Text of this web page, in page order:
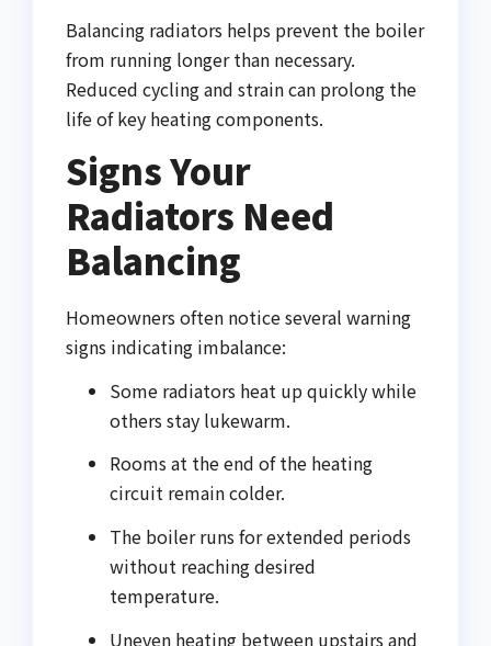
Balancing radiators helps prevent the boiler
from running longer than necessary.
Reduced cycling and strain can prolong the
life of key heating components.
Signs Your
Radiators Need
Balancing
Homeowners often notice several warning
signs indicating imbalance:
Some radiators heat up quickly while
others stay lukewarm.
Rooms at the end of the heating
circuit remain colder.
The boiler runs for extended periods
without reaching desired
temperature.
Uneven heating between upstairs and